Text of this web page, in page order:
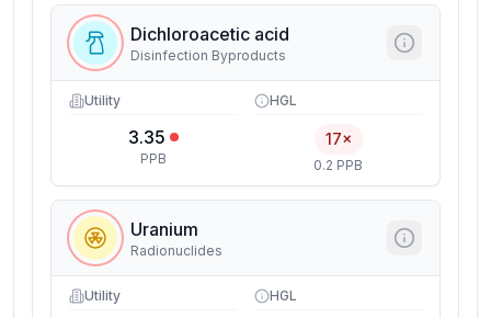
Dichloroacetic acid
Disinfection Byproducts
Utility
3.35
PPB
HGL
17×
0.2 PPB
Uranium
Radionuclides
Utility HGL